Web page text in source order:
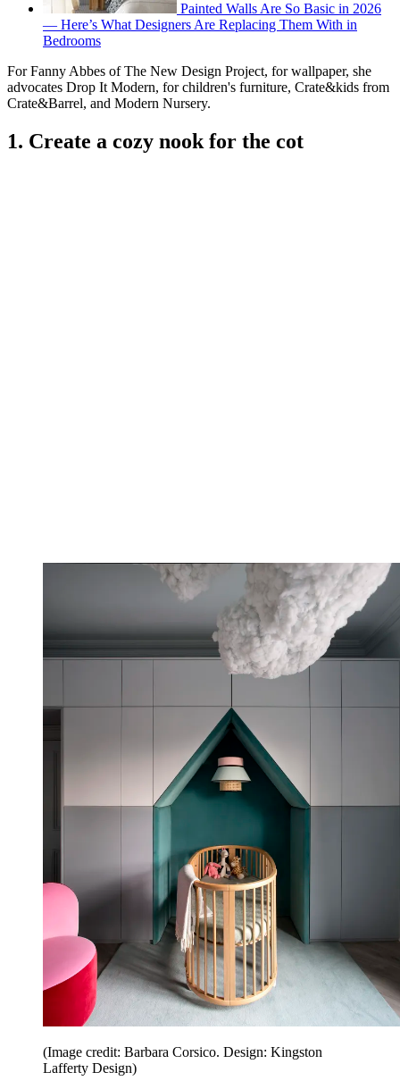
Painted Walls Are So Basic in 2026
— Here’s What Designers Are Replacing Them With in
Bedrooms
For Fanny Abbes of The New Design Project, for wallpaper, she
advocates Drop It Modern, for children's furniture, Crate&kids from
Crate&Barrel, and Modern Nursery.
1. Create a cozy nook for the cot
(Image credit: Barbara Corsico. Design: Kingston
Lafferty Design)